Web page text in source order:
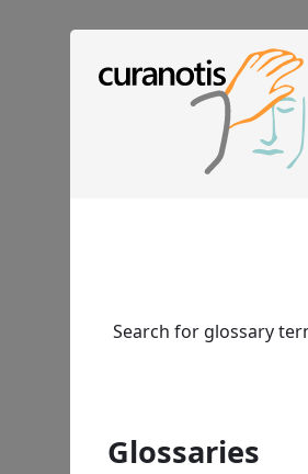
Search for glossary
Glossaries